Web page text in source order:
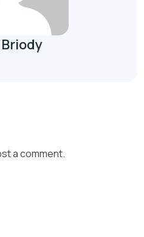
a comment.